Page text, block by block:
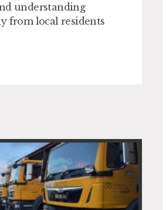
understanding
from local residents